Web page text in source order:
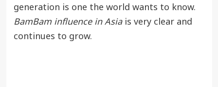
generation is one the world wants to know.
BamBam influence in Asia is very clear and
continues to grow.